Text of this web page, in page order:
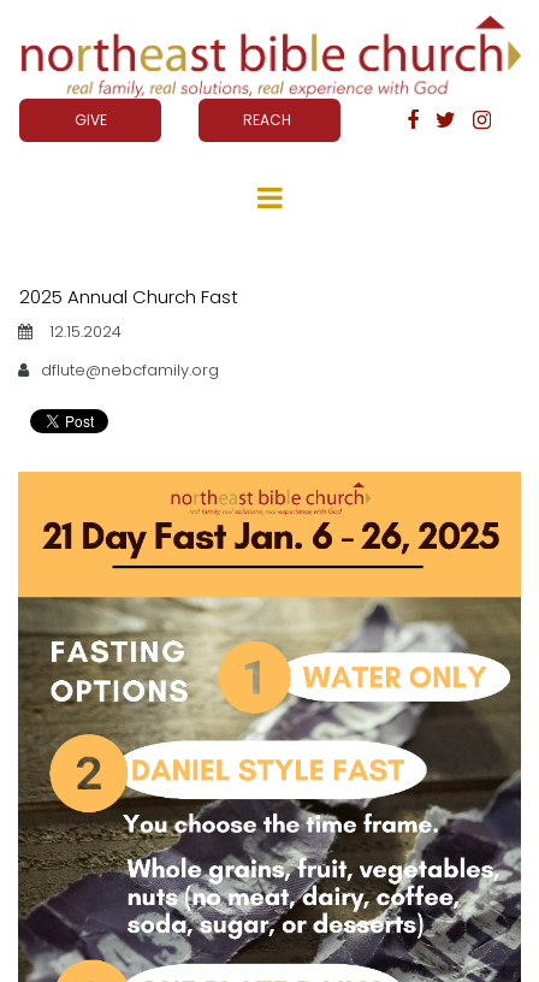
GIVE REACH   
2025 Annual Church Fast
12.15.2024
dflute@nebcfamily.org